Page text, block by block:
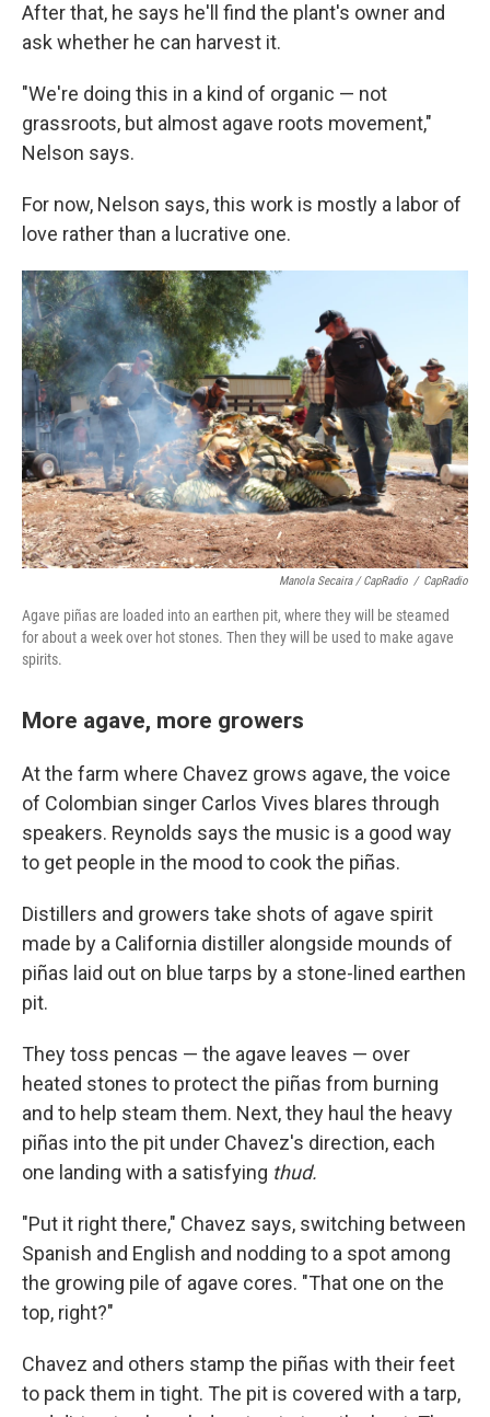
After that, he says he'll find the plant's owner and
ask whether he can harvest it.
"We're doing this in a kind of organic — not
grassroots, but almost agave roots movement,"
Nelson says.
For now, Nelson says, this work is mostly a labor of
love rather than a lucrative one.
Manola Secaira / CapRadio / CapRadio
Agave piñas are loaded into an earthen pit, where they will be steamed
for about a week over hot stones. Then they will be used to make agave
spirits.
More agave, more growers
At the farm where Chavez grows agave, the voice
of Colombian singer Carlos Vives blares through
speakers. Reynolds says the music is a good way
to get people in the mood to cook the piñas.
Distillers and growers take shots of agave spirit
made by a California distiller alongside mounds of
piñas laid out on blue tarps by a stone-lined earthen
pit.
They toss pencas — the agave leaves — over
heated stones to protect the piñas from burning
and to help steam them. Next, they haul the heavy
piñas into the pit under Chavez's direction, each
one landing with a satisfying thud.
"Put it right there," Chavez says, switching between
Spanish and English and nodding to a spot among
the growing pile of agave cores. "That one on the
top, right?"
Chavez and others stamp the piñas with their feet
to pack them in tight. The pit is covered with a tarp,